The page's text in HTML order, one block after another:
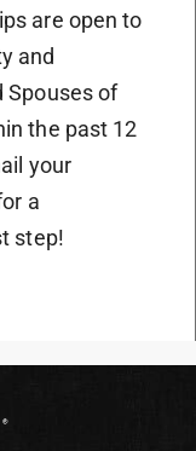
are open to
and
Spouses of
the past 12
your
a
step!